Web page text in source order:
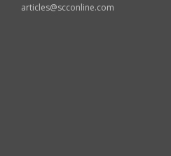
articles@scconline.com